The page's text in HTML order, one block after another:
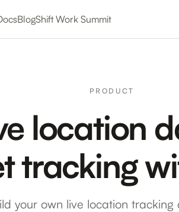
BlogShift Work Summit
PRODUCT
location
tracking
your own live location